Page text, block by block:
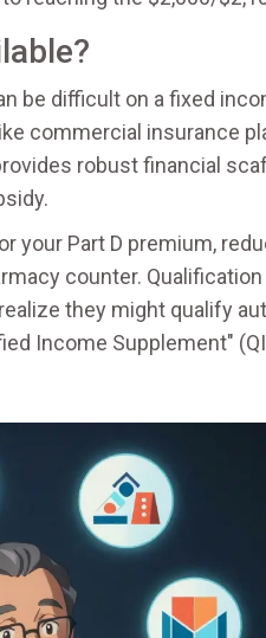
be difficult on a fixed
commercial insurance
robust financial
your Part D premium,
counter.
they might qualify
Income Supplement"